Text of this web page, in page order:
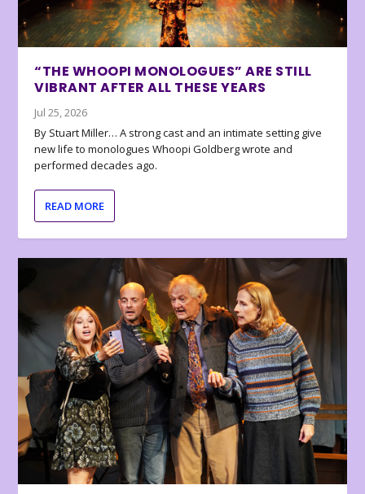
“THE WHOOPI MONOLOGUES” ARE STILL
VIBRANT AFTER ALL THESE YEARS
Jul 25, 2026
By Stuart Miller… A strong cast and an intimate setting give
new life to monologues Whoopi Goldberg wrote and
performed decades ago.
READ MORE